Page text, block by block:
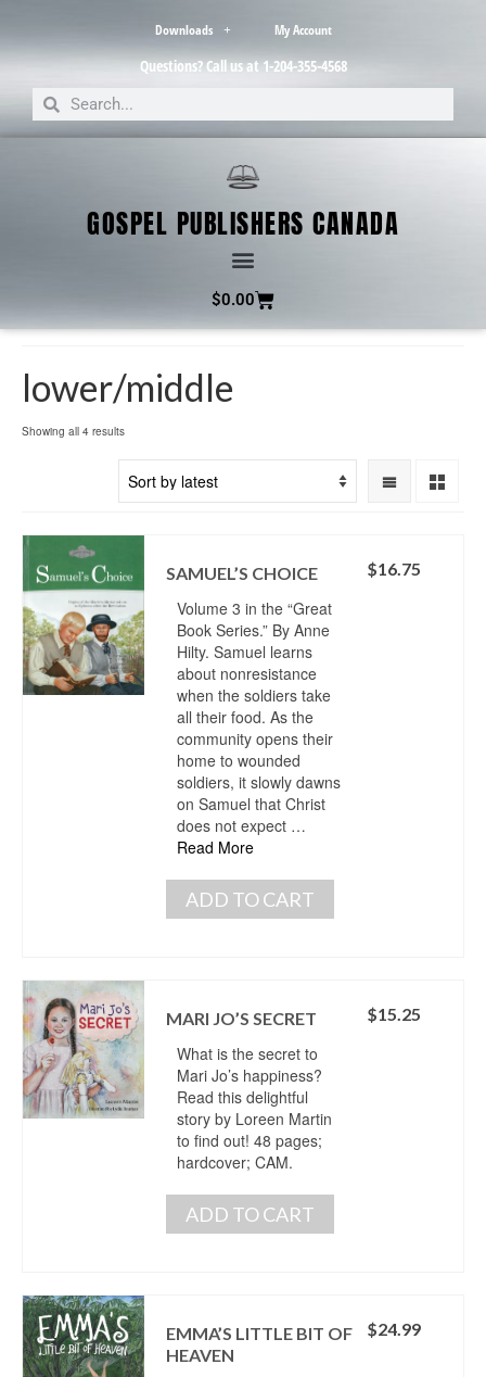
Downloads My Account
Questions? Call us at 1-204-355-4568
GOSPEL PUBLISHERS CANADA
$0.00
lower/middle
Showing all 4 results
SAMUEL’S CHOICE
Volume 3 in the “Great
Book Series.” By Anne
Hilty. Samuel learns
about nonresistance
when the soldiers take
all their food. As the
community opens their
home to wounded
soldiers, it slowly dawns
on Samuel that Christ
does not expect …
Read More
$16.75
ADD TO CART
MARI JO’S SECRET
What is the secret to
Mari Jo’s happiness?
Read this delightful
story by Loreen Martin
to find out! 48 pages;
hardcover; CAM.
$15.25
ADD TO CART
EMMA’S LITTLE BIT OF
HEAVEN
$24.99